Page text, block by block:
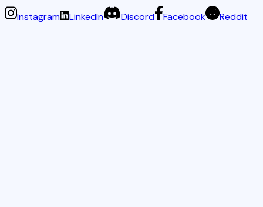
Instagram LinkedIn Discord Facebook Reddit